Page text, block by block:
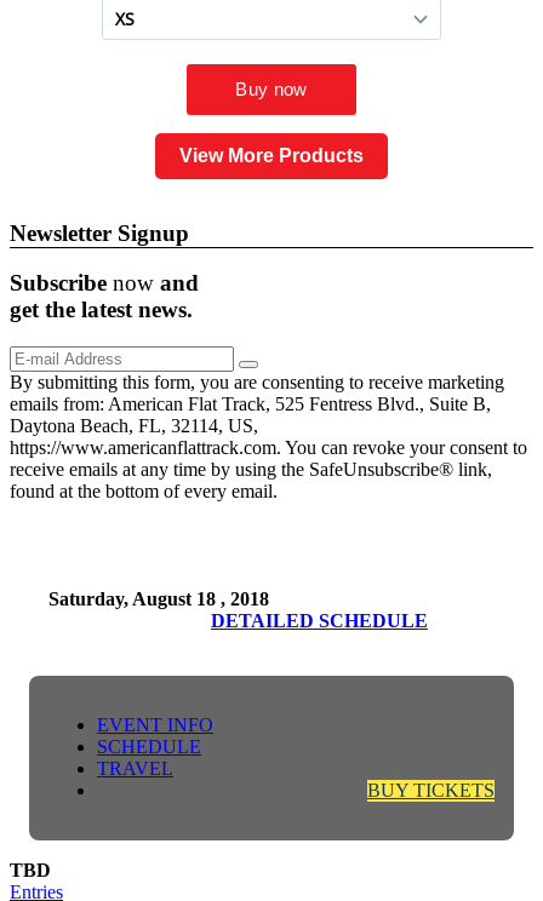
View More Products
Newsletter Signup
Subscribe now and
get the latestnews.
By submitting this form, you are consenting to receive marketing
emails from: American Flat Track, 525 Fentress Blvd., Suite B,
Daytona Beach, FL, 32114, US,
https://www.americanflattrack.com. You can revoke your consent to
receive emails at any time by using the SafeUnsubscribe® link,
found at the bottom of every email.
Saturday, August 18 , 2018
DETAILED SCHEDULE
EVENT INFO
SCHEDULE
TRAVEL
BUY TICKETS
TBD
Entries